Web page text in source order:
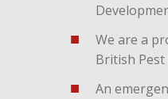
We are a
British
An